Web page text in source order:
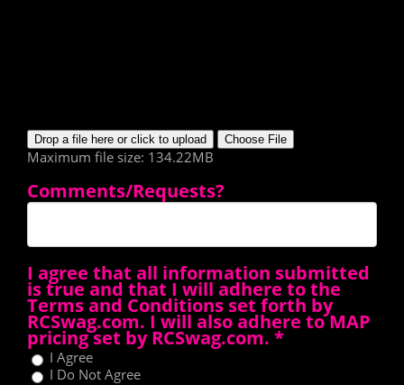
Drop a file here or click to upload Choose File
Maximum file size: 134.22MB
Comments/Requests?
I agree that all information submitted
is true and that I will adhere to the
Terms and Conditions set forth by
RCSwag.com. I will also adhere to MAP
pricing set by RCSwag.com. *
I Agree
I Do Not Agree